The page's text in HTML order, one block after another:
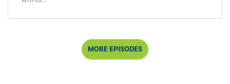
MORE EPISODES